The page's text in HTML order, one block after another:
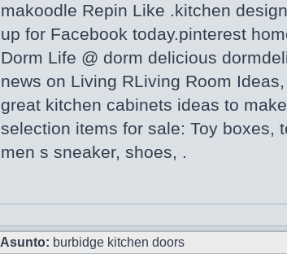
makoodle Repin Like .kitchen
up for Facebook today.pinterest
Dorm Life @ dorm delicious
news on Living RLiving Room
great kitchen cabinets ideas to
selection items for sale: Toy boxes,
men s sneaker, shoes, .
Asunto: burbidge kitchen doors